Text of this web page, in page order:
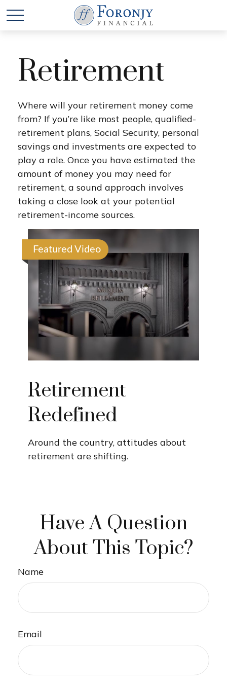
Retirement
Where will your retirement money come
from? If you’re like most people, qualified-
retirement plans, Social Security, personal
savings and investments are expected to
play a role. Once you have estimated the
amount of money you may need for
retirement, a sound approach involves
taking a close look at your potential
retirement-income sources.
Featured Video
Retirement
Redefined
Around the country, attitudes about
retirement are shifting.
Have A Question
About This Topic?
Name
Email